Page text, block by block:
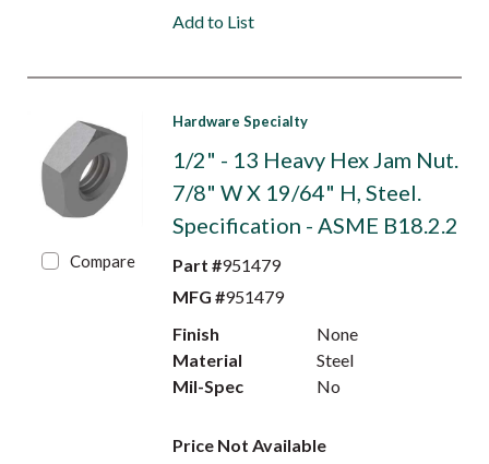
Add to List
Compare
Hardware Specialty
1/2" - 13 Heavy Hex Jam Nut.
7/8" W X 19/64" H, Steel.
Specification - ASME B18.2.2
Part #951479
MFG #951479
Finish
None
Material
Steel
Mil-Spec
No
Price Not Available